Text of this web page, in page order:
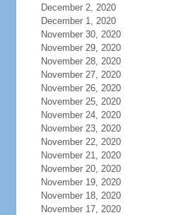
December 2, 2020
December 1, 2020
November 30, 2020
November 29, 2020
November 28, 2020
November 27, 2020
November 26, 2020
November 25, 2020
November 24, 2020
November 23, 2020
November 22, 2020
November 21, 2020
November 20, 2020
November 19, 2020
November 18, 2020
November 17, 2020